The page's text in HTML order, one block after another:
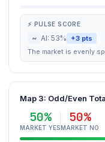
⚡ PULSE SCORE
~ AI: 53% +3 pts
The market is evenly
Map 3: Odd/Even
50%
MARKET YES
50%
MARKET NO